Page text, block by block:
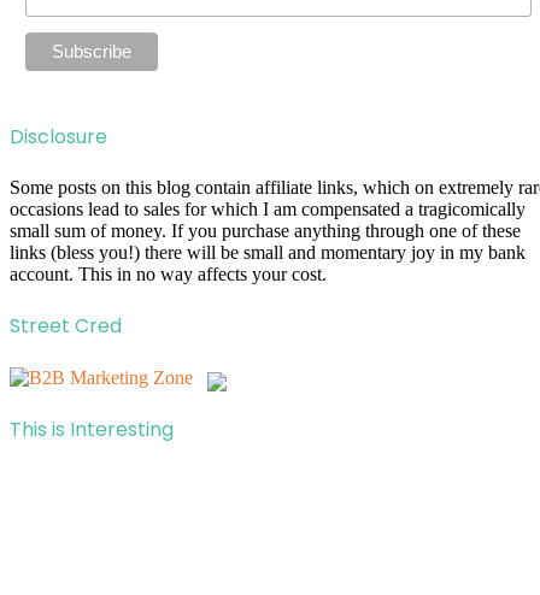
Disclosure
Some posts on this blog contain affiliate links, which on extremely
occasions lead to sales for which I am compensated a tragicomically
small sum of money. If you purchase anything through one of these
links (bless you!) there will be small and momentary joy in my bank
account. This in no way affects your cost.
Street Cred
This is Interesting